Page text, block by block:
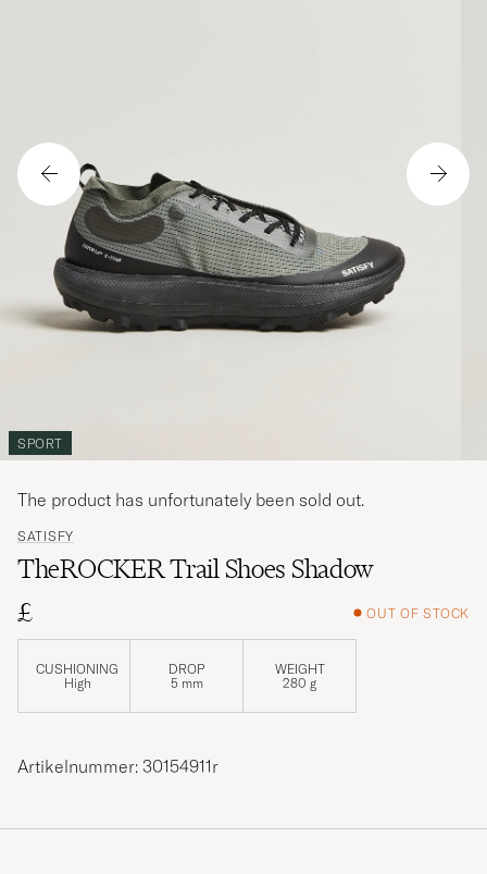
SPORT
SATISFY
TheROCKER Trail Shoes Shadow
£
OUT OF STOCK
CUSHIONING
High
DROP
5 mm
WEIGHT
280 g
The product has unfortunately been sold out.
Artikelnummer: 30154911r